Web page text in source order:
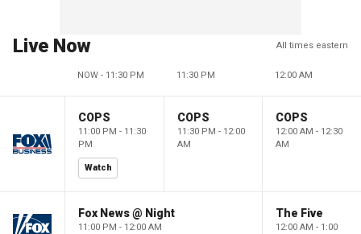
Live Now All times eastern
NOW - 11:30 PM 11:30 PM 12:00 AM
COPS
11:00 PM - 11:30
PM
Watch
COPS
11:30 PM - 12:00
AM
COPS
12:00 AM - 12:30
AM
Fox News @ Night
11:00 PM - 12:00 AM
The Five
12:00 AM - 1:00